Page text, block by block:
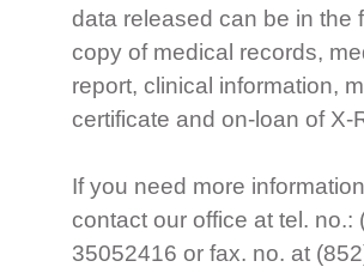
data released can be in the
copy of medical records,
report, clinical information,
certificate and on-loan of X-
If you need more
contact our office at tel. no.:
35052416 or fax. no. at